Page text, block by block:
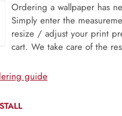
Ordering a wallpaper has
Simply enter the
resize / adjust your print
cart. We take care of the
guide